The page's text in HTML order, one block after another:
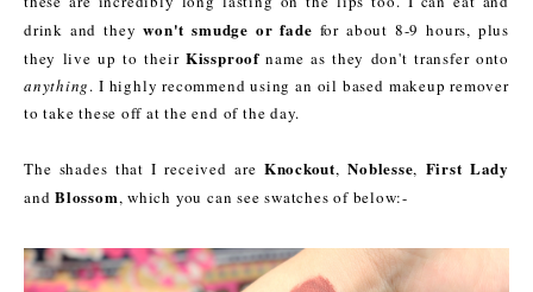
drink and theywon't smudge or fade for about 8-9 hours, plus
they live up to their Kissproofname as they don't transfer onto
anything. I highly recommend using an oil based makeup remover
to take these off at the end of the day.
The shades that I received are Knockout,Noblesse, First Lady
andBlossom, which you can see swatches of below:-